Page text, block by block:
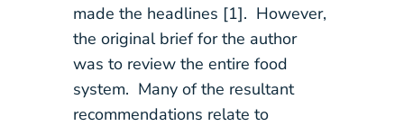
made the headlines [1]. However,
the original brief for the author
was to review the entire food
system. Many of the resultant
recommendations relate to